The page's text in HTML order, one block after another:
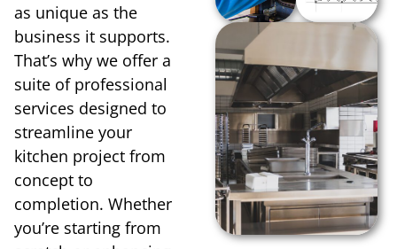
as unique as the
business it supports.
That’s why we offer a
suite of professional
services designed to
streamline your
kitchen project from
concept to
completion. Whether
you’re starting from